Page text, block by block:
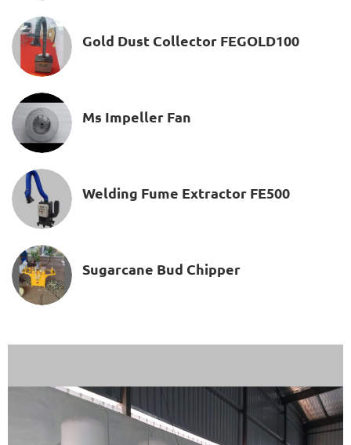
Gold Dust Collector FEGOLD100
Ms Impeller Fan
Welding Fume Extractor FE500
Sugarcane Bud Chipper